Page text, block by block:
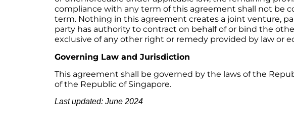
compliance with any term of this agreement shall not be
term. Nothing in this agreement creates a joint venture,
party has authority to contract on behalf of or bind the
exclusive of any other right or remedy provided by law or
Governing Law and Jurisdiction
This agreement shall be governed by the laws of the
of the Republic of Singapore.
Last updated: June 2024